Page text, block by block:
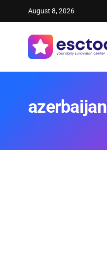
August 8, 2026
azerbaijan